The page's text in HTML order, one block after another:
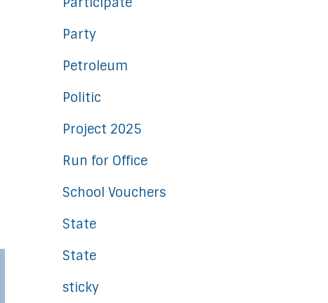
Party
Petroleum
Politic
Project 2025
Run for Office
School Vouchers
State
State
sticky